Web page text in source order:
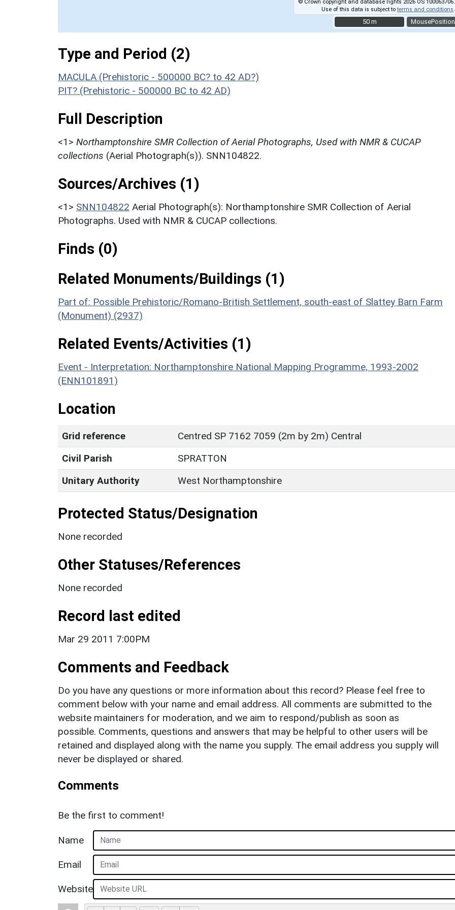
MousePosition
© Crown copyright and database rights 2026 OS 100063706.
Use of this data is subject toterms and conditions
50 m
50 m
Type and Period (2)
MACULA (Prehistoric - 500000 BC? to 42 AD?)
PIT? (Prehistoric - 500000 BC to 42 AD)
Full Description
<1> Northamptonshire SMR Collection of Aerial Photographs, Used with NMR & CUCAP
collections (Aerial Photograph(s)). SNN104822.
Sources/Archives (1)
<1> SNN104822 Aerial Photograph(s): Northamptonshire SMR Collection of Aerial
Photographs. Used with NMR & CUCAP collections.
Finds (0)
Related Monuments/Buildings (1)
Part of: Possible Prehistoric/Romano-British Settlement, south-east of Slattey Barn Farm
(Monument) (2937)
Related Events/Activities (1)
Event - Interpretation: Northamptonshire National Mapping Programme, 1993-2002
(ENN101891)
Location
Grid reference
Centred SP 7162 7059 (2m by 2m) Central
Civil Parish
SPRATTON
Unitary Authority
West Northamptonshire
Protected Status/Designation
None recorded
Other Statuses/References
None recorded
Record last edited
Mar 29 2011 7:00PM
Comments and Feedback
Do you have any questions or more information about this record? Please feel free to
comment below with your name and email address. All comments are submitted to the
website maintainers for moderation, and we aim to respond/publish as soon as
possible. Comments, questions and answers that may be helpful to other users will be
retained and displayed along with the name you supply. The email address you supply will
never be displayed or shared.
Comments
Be the first to comment!
Name
Email
Website